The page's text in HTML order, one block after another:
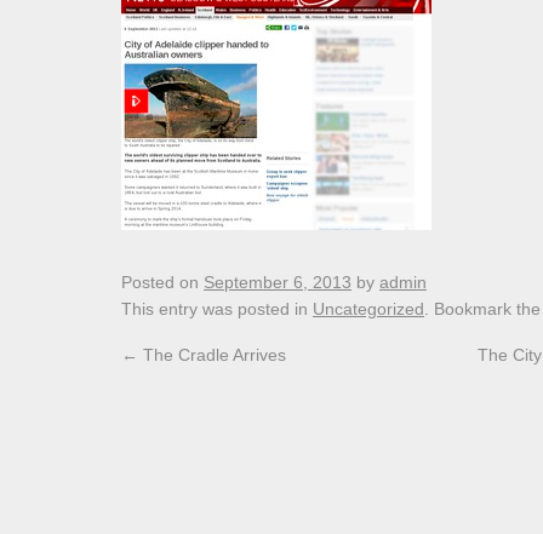
Posted on September 6, 2013 by admin
This entry was posted in Uncategorized . Bookmark
← The Cradle Arrives The